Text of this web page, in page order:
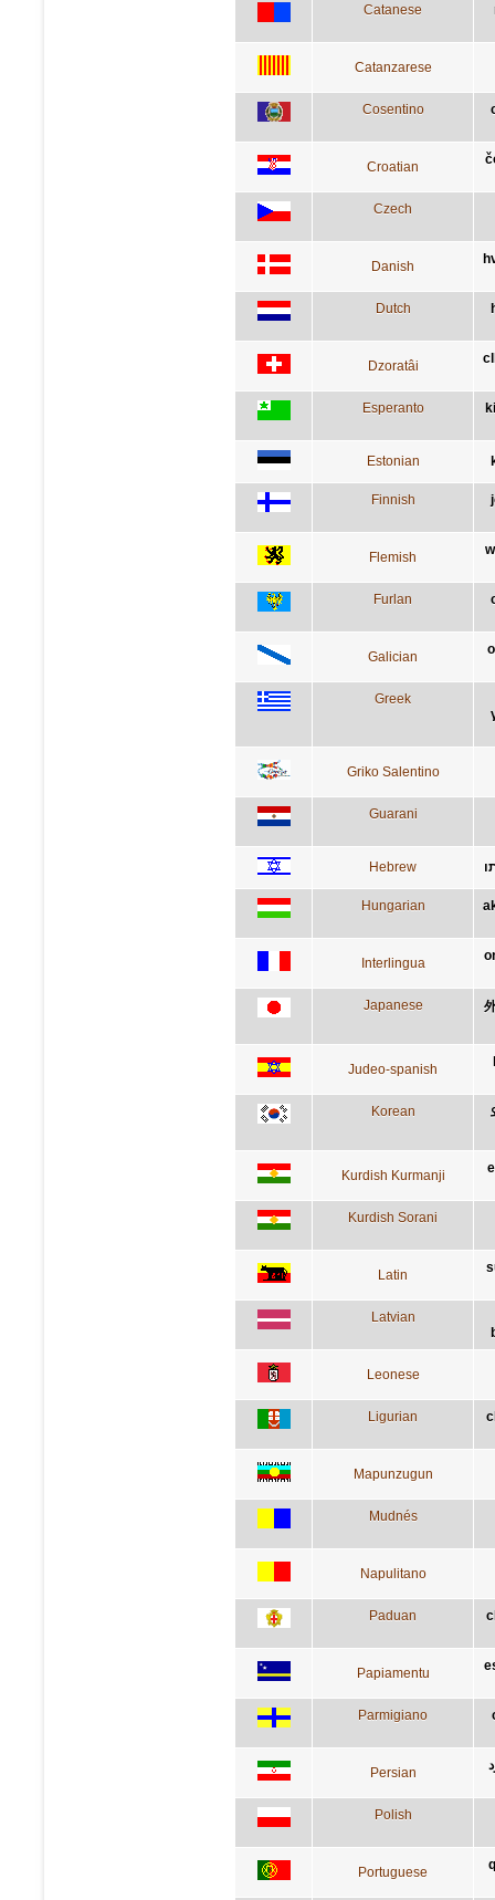
Catanese
Catanzarese
Cosentino
Croatian
Czech
Danish
Dutch
Dzoratâi
Esperanto
Estonian
Finnish
Flemish
Furlan
Galician
Greek
Griko Salentino
Guarani
Hebrew
Hungarian
Interlingua
Japanese
Judeo-spanish
Korean
Kurdish Kurmanji
Kurdish Sorani
Latin
Latvian
Leonese
Ligurian
Mapunzugun
Mudnés
Napulitano
Paduan
Papiamentu
Parmigiano
Persian
Polish
Portuguese